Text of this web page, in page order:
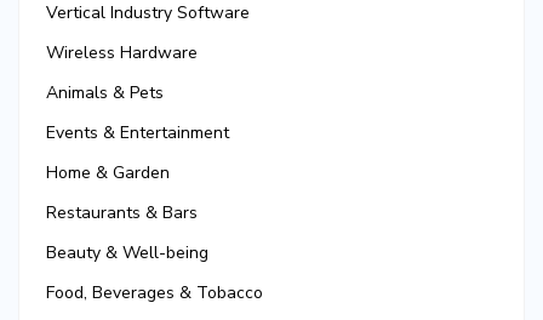
Vertical Industry Software
Wireless Hardware
Animals & Pets
Events & Entertainment
Home & Garden
Restaurants & Bars
Beauty & Well-being
Food, Beverages & Tobacco